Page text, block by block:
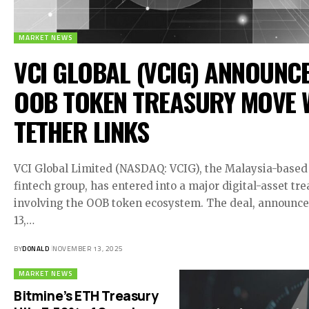
MARKET NEWS
VCI GLOBAL (VCIG)
OOB TOKEN TREASURY MOVE
TETHER LINKS
VCI Global Limited (NASDAQ: VCIG), the Malaysia-
fintech group, has entered into a major digital-asset
involving the OOB token ecosystem. The deal,
13,…
BYDONALD NOVEMBER 13, 2025
MARKET NEWS
Bitmine’s ETH Treasury